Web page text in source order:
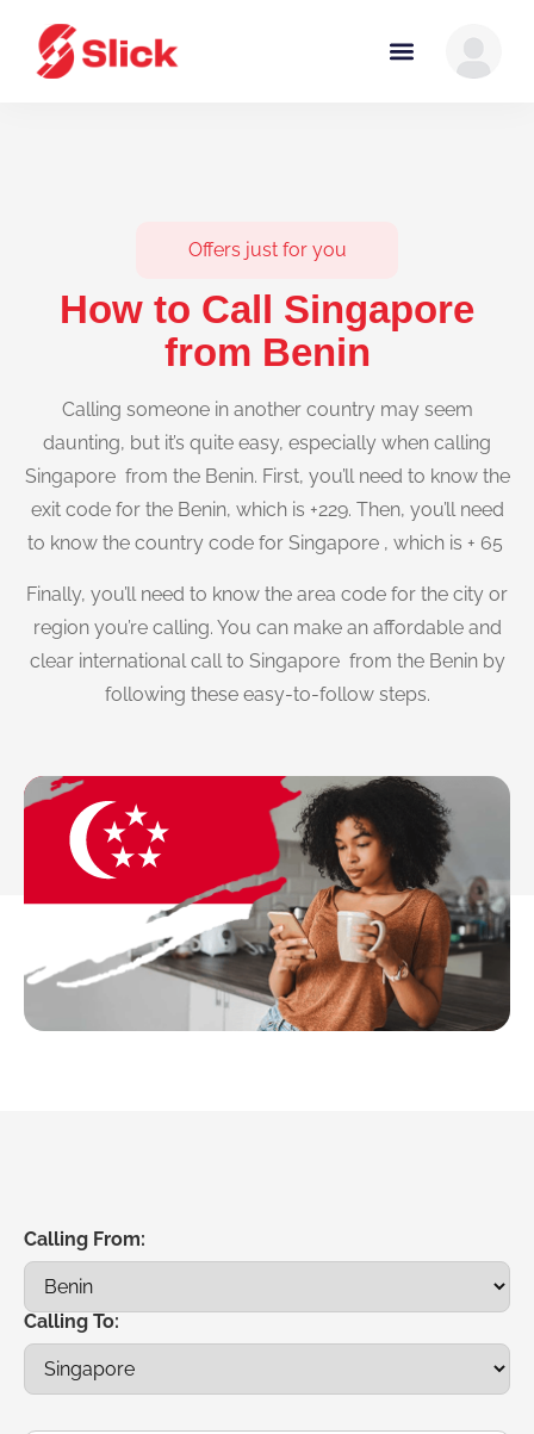
Offers just for you
How to Call Singapore
from Benin
Calling someone in another country may seem
daunting, but it’s quite easy, especially when calling
Singapore from the Benin. First, you’ll need to know the
exit code for the Benin, which is +229. Then, you’ll need
to know the country code for Singapore , which is + 65
Finally, you’ll need to know the area code for the city or
region you’re calling. You can make an affordable and
clear international call to Singapore from the Benin by
following these easy-to-follow steps.
Calling From:
Calling To: